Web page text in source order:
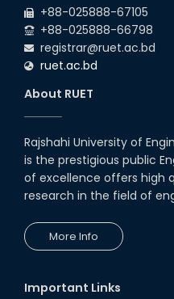
19th
CSE
19th
+88-025888-67105
+88-025888-66798
registrar@ruet.ac.bd
ruet.ac.bd
About RUET
Rajshahi University of
is the prestigious public
of excellence offers high
research in the field of
More Info
Important Links